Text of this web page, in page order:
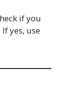
if you
If yes, use